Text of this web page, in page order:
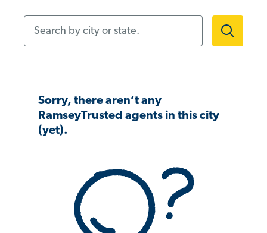
Sorry, there aren’t any
RamseyTrusted agents in this city
(yet).